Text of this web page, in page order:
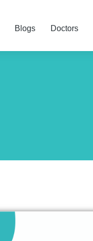
Blogs Doctors